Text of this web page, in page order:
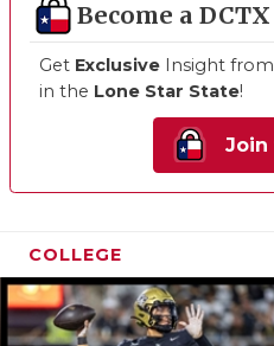
Become a
Get Exclusive Insight
in the Lone Star State!
Join
COLLEGE